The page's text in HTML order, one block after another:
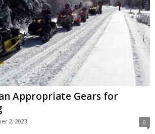
Appropriate Gears for
2, 2023 0